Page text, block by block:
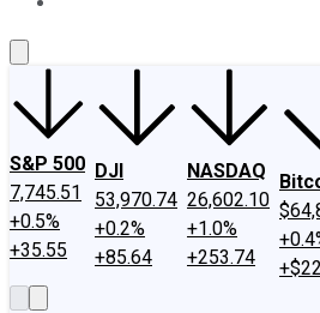
S&P 500
7,745.51
+0.5%
+35.55
DJI
53,970.74
+0.2%
+85.64
NASDAQ
26,602.10
+1.0%
+253.74